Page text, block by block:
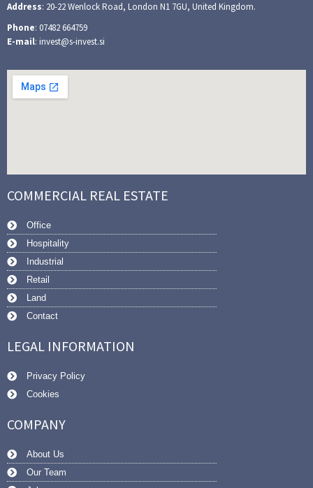
Address: 20-22 Wenlock Road, London N1 7GU, United Kingdom.
Phone: 07482 664759
E-mail: invest@s-invest.si
COMMERCIAL REAL ESTATE
Office
Hospitality
Industrial
Retail
Land
Contact
LEGAL INFORMATION
Privacy Policy
Cookies
COMPANY
About Us
Our Team